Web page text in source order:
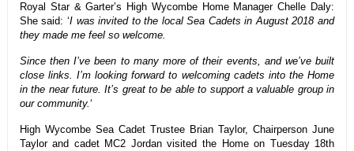
Royal Star & Garter’s High Wycombe Home Manager Chelle Daly:
She said: ‘I was invited to the local Sea Cadets in August 2018 and
they made me feel so welcome.
Since then I’ve been to many more of their events, and we’ve built
close links. I’m looking forward to welcoming cadets into the Home
in the near future. It’s great to be able to support a valuable group in
our community.‘
High Wycombe Sea Cadet Trustee Brian Taylor, Chairperson June
Taylor and cadet MC2 Jordan visited the Home on Tuesday 18th